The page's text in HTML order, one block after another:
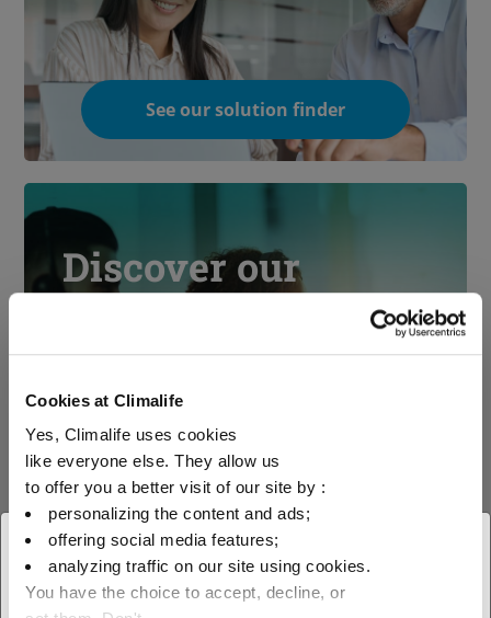
Cookies at Climalife
Yes, Climalife uses cookies
like everyone else. They allow us
to offer you a better visit of our site by :
personalizing the content and ads;
offering social media features;
analyzing traffic on our site using cookies.
You have the choice to accept, decline, or
× Close
Select your geographical
See our solution finder
Discover our
technical support
See our technical support